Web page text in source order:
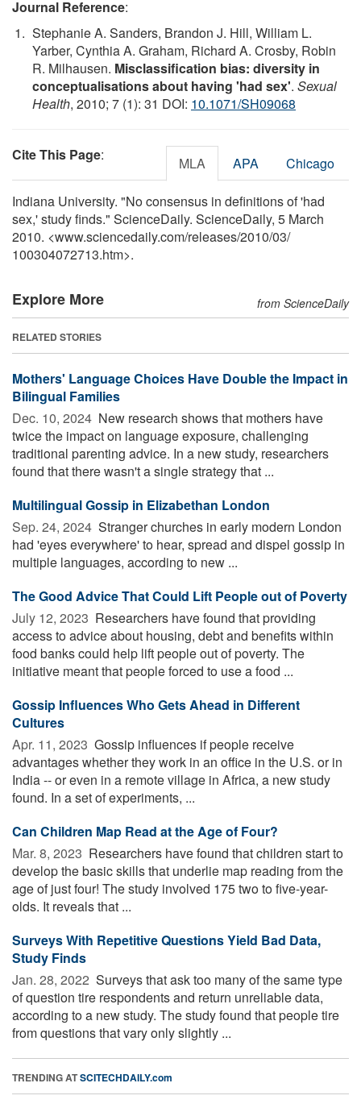
Journal Reference:
Stephanie A. Sanders, Brandon J. Hill, William L.
Yarber, Cynthia A. Graham, Richard A. Crosby, Robin
R. Milhausen. Misclassification bias: diversity in
conceptualisations about having 'had sex'. Sexual
Health, 2010; 7 (1): 31 DOI: 10.1071/SH09068
Cite This Page: MLA APA Chicago
Indiana University. "No consensus in definitions of 'had
sex,' study finds." ScienceDaily. ScienceDaily, 5 March
2010. <www.sciencedaily.com/releases/2010/03/
100304072713.htm>.
Explore More from ScienceDaily
RELATED STORIES
Mothers' Language Choices Have Double the Impact in
Bilingual Families
Dec. 10, 2024  New research shows that mothers have
twice the impact on language exposure, challenging
traditional parenting advice. In a new study, researchers
found that there wasn't a single strategy that ...
Multilingual Gossip in Elizabethan London
Sep. 24, 2024  Stranger churches in early modern London
had 'eyes everywhere' to hear, spread and dispel gossip in
multiple languages, according to new ...
The Good Advice That Could Lift People out of Poverty
July 12, 2023  Researchers have found that providing
access to advice about housing, debt and benefits within
food banks could help lift people out of poverty. The
initiative meant that people forced to use a food ...
Gossip Influences Who Gets Ahead in Different
Cultures
Apr. 11, 2023  Gossip influences if people receive
advantages whether they work in an office in the U.S. or in
India -- or even in a remote village in Africa, a new study
found. In a set of experiments, ...
Can Children Map Read at the Age of Four?
Mar. 8, 2023  Researchers have found that children start to
develop the basic skills that underlie map reading from the
age of just four! The study involved 175 two to five-year-
olds. It reveals that ...
Surveys With Repetitive Questions Yield Bad Data,
Study Finds
Jan. 28, 2022  Surveys that ask too many of the same type
of question tire respondents and return unreliable data,
according to a new study. The study found that people tire
from questions that vary only slightly ...
TRENDING ATSCITECHDAILY.com